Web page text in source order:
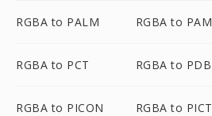
RGBA to PALM RGBA to PAM
RGBA to PCT RGBA to PDB
RGBA to PICON RGBA to PICT